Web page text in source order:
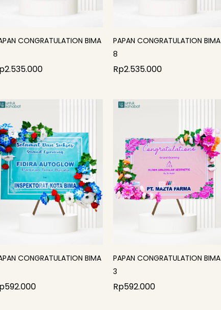
CONGRATULATION BIMA
2.535.000
PAPAN CONGRATULATION BIMA
8
Rp2.535.000
CONGRATULATION BIMA
592.000
PAPAN CONGRATULATION BIMA
3
Rp592.000